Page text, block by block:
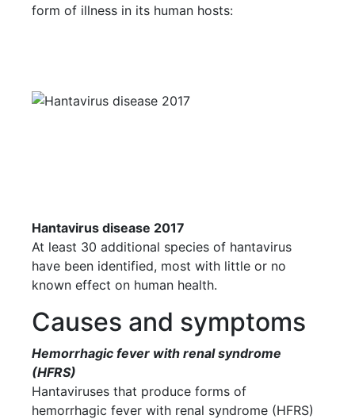
form of illness in its human hosts:
Hantavirus disease 2017
At least 30 additional species of hantavirus
have been identified, most with little or no
known effect on human health.
Causes and symptoms
Hemorrhagic fever with renal syndrome
(HFRS)
Hantaviruses that produce forms of
hemorrhagic fever with renal syndrome (HFRS)